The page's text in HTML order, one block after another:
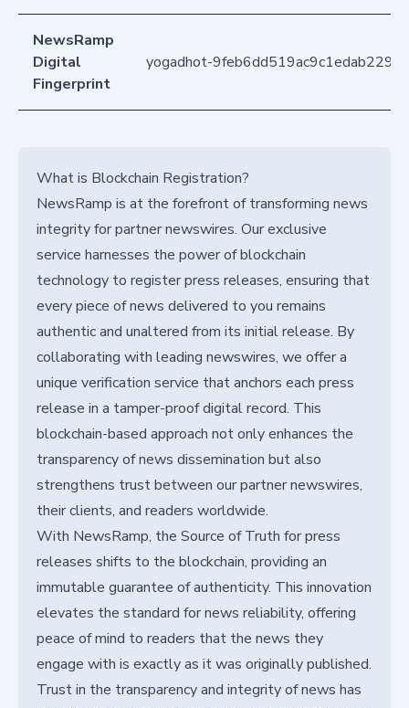
NewsRamp
Digital
Fingerprint
yogadhot-
What is Blockchain Registration?
NewsRamp is at the forefront of transforming news
integrity for partner newswires. Our exclusive
service harnesses the power of blockchain
technology to register press releases, ensuring that
every piece of news delivered to you remains
authentic and unaltered from its initial release. By
collaborating with leading newswires, we offer a
unique verification service that anchors each press
release in a tamper-proof digital record. This
blockchain-based approach not only enhances the
transparency of news dissemination but also
strengthens trust between our partner newswires,
their clients, and readers worldwide.
With NewsRamp, the Source of Truth for press
releases shifts to the blockchain, providing an
immutable guarantee of authenticity. This innovation
elevates the standard for news reliability, offering
peace of mind to readers that the news they
engage with is exactly as it was originally published.
Trust in the transparency and integrity of news has